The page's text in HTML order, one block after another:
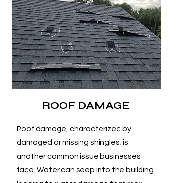
ROOF DAMAGE
Roof damage , characterized by
damaged or missing shingles, is
another common issue businesses
face. Water can seep into the building